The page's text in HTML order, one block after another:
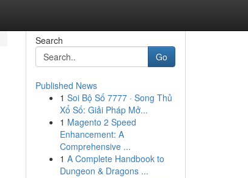
Search
Go
Published News
1 Soi Bộ Số 7777 · Song Thủ
Xổ Số: Giải Pháp Mở...
1 Magento 2 Speed
Enhancement: A
Comprehensive ...
1 A Complete Handbook to
Dungeon & Dragons ...